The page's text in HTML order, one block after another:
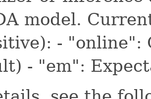
model.
- "online":
- "em":